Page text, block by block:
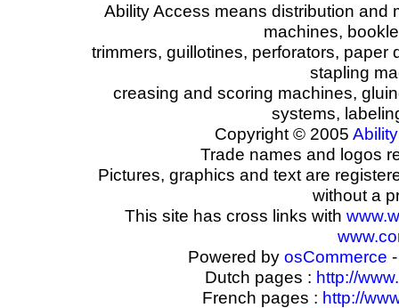
Ability Access means distribution and
machines,
trimmers, guillotines, perforators,
stapling
creasing and scoring machines,
systems,
Copyright © 2005 Ability
Trade names and logos
Pictures, graphics and text are
without a
This site has cross links with
Powered by osCommerce
Dutch pages : http://
French pages : http://